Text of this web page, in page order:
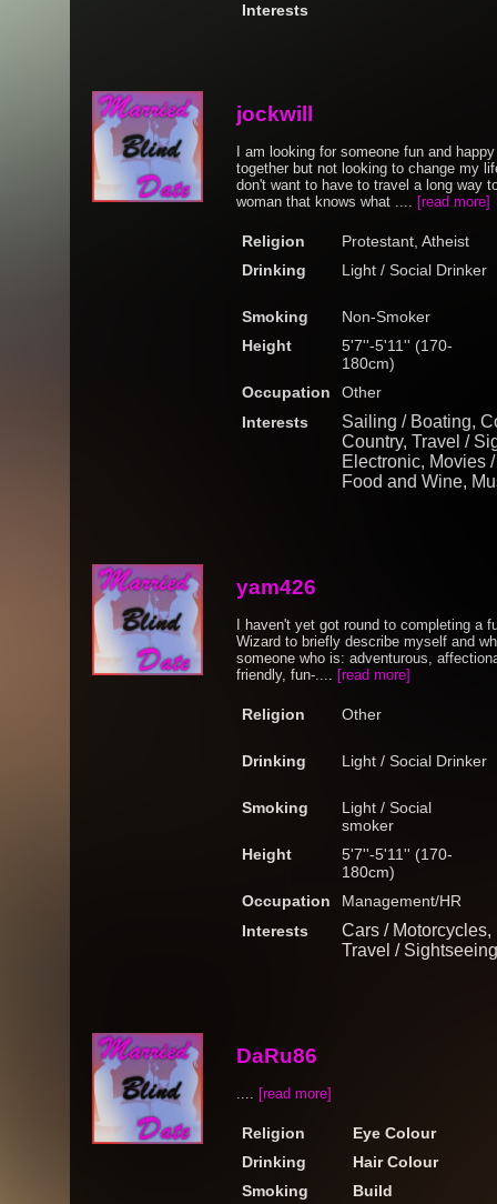
Interests
jockwill
I am looking for someone fun and
together but not looking to change my
don't want to have to travel a long way
woman that knows what .... [read more]
Religion
Protestant, Atheist
Drinking
Light / Social Drinker
Smoking
Non-Smoker
Height
5'7''-5'11'' (170-
180cm)
Occupation
Other
Interests
Sailing / Boating,
Country, Travel /
Electronic, Movies
Food and Wine,
yam426
I haven't yet got round to completing a
Wizard to briefly describe myself and
someone who is: adventurous,
friendly, fun-.... [read more]
Religion Other
Drinking Light / Social Drinker
Smoking
Light / Social
smoker
Height
5'7''-5'11'' (170-
180cm)
Occupation
Management/HR
Interests
Cars /
Travel /
DaRu86
.... [read more]
Religion
Eye Colour
Drinking
Hair Colour
Smoking
Build